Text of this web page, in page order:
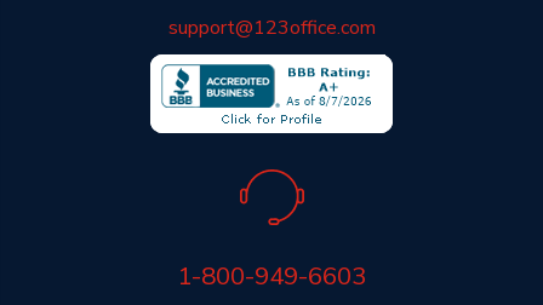
support@123office.com
1-800-949-6603